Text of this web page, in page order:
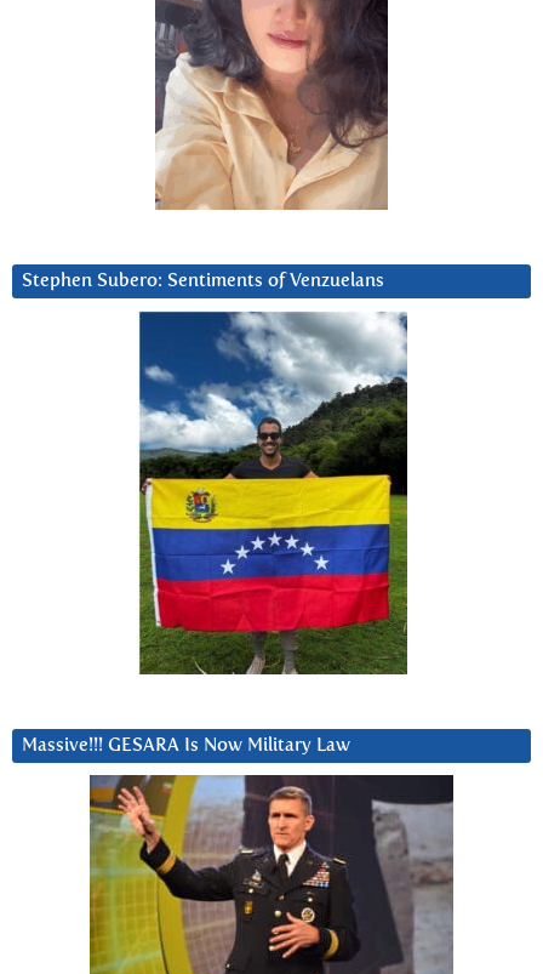
Stephen Subero: Sentiments of Venzuelans
Massive!!! GESARA Is Now Military Law